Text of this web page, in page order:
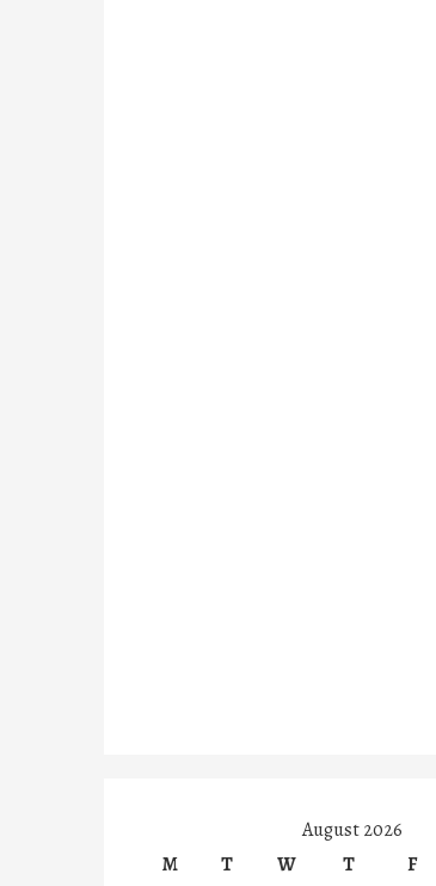
August 2026
M
T W T F